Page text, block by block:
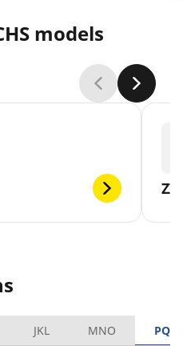
models
JKL MNO PQRS